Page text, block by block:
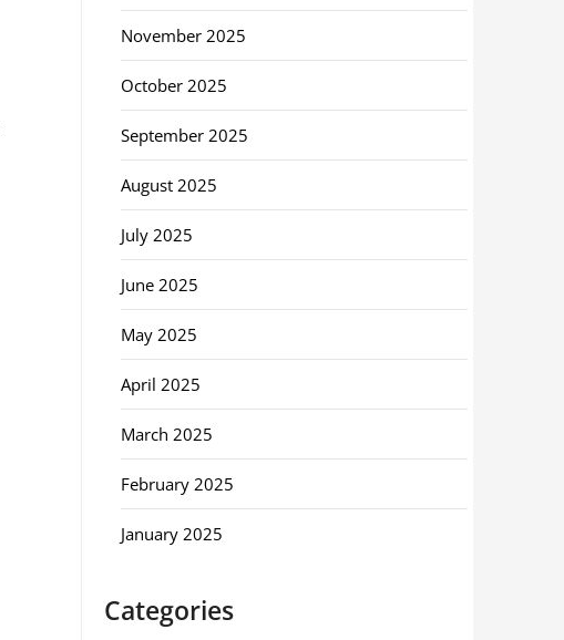
November 2025
October 2025
September 2025
August 2025
July 2025
June 2025
May 2025
April 2025
March 2025
February 2025
January 2025
Categories